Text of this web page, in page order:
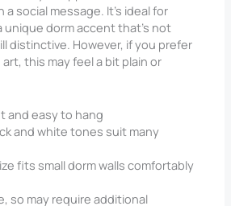
social message. It’s ideal for
dorm accent that’s not
distinctive. However, if you prefer
this may feel a bit plain or
and easy to hang
and white tones suit many
fits small dorm walls comfortably
so may require additional